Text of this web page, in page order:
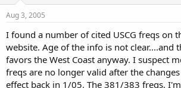
r
t
e
r
Aug 3, 2005
I found a number of cited USCG freqs on
website. Age of the info is not clear....and
favors the West Coast anyway. I suspect
freqs are no longer valid after the
effect back in 1/05. The 381/383 freqs,